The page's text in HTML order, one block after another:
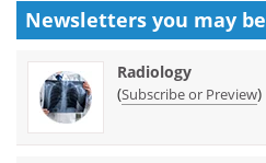
Newsletters you may be
Radiology
(Subscribe or Preview)